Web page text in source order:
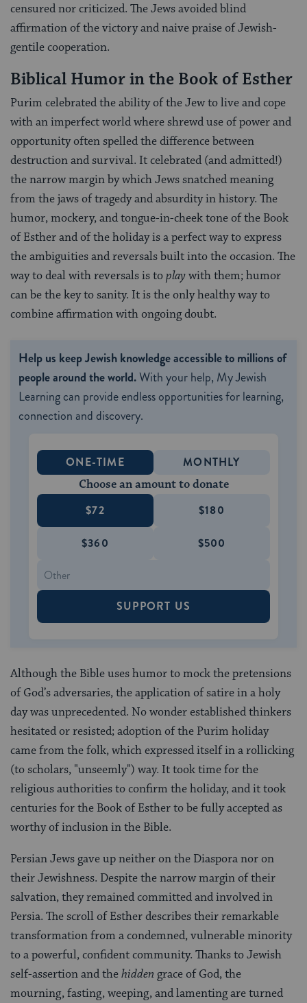
censured nor criticized. The Jews avoided blind
affirmation of the victory and naive praise of Jewish-
gentile cooperation.
Biblical Humor in the Book of Esther
Purim celebrated the ability of the Jew to live and cope
with an imperfect world where shrewd use of power and
opportunity often spelled the difference between
destruction and survival. It celebrated (and admitted!)
the narrow margin by which Jews snatched meaning
from the jaws of tragedy and absurdity in history. The
humor, mockery, and tongue-in-cheek tone of the Book
of Esther and of the holiday is a perfect way to express
the ambiguities and reversals built into the occasion. The
way to deal with reversals is toplaywith them; humor
can be the key to sanity. It is the only healthy way to
combine affirmation with ongoing doubt.
Help us keep Jewish knowledge accessible to millions of
people around the world.With your help, My Jewish
Learning can provide endless opportunities for learning,
connection and discovery.
ONE-TIME MONTHLY
Choose an amount to donate
$72 $180
$360 $500
SUPPORT US
Although the Bible uses humor to mock the pretensions
of God’s adversaries, the application of satire in a holy
day was unprecedented. No wonder established thinkers
hesitated or resisted; adoption of the Purim holiday
came from the folk, which expressed itself in a rollicking
(to scholars, "unseemly") way. It took time for the
religious authorities to confirm the holiday, and it took
centuries for the Book of Esther to be fully accepted as
worthy of inclusion in the Bible.
Persian Jews gave up neither on the Diaspora nor on
their Jewishness. Despite the narrow margin of their
salvation, they remained committed and involved in
Persia. The scroll of Esther describes their remarkable
transformation from a condemned, vulnerable minority
to a powerful, confident community. Thanks to Jewish
self-assertion and thehidden grace of God, the
mourning, fasting, weeping, and lamenting are turned